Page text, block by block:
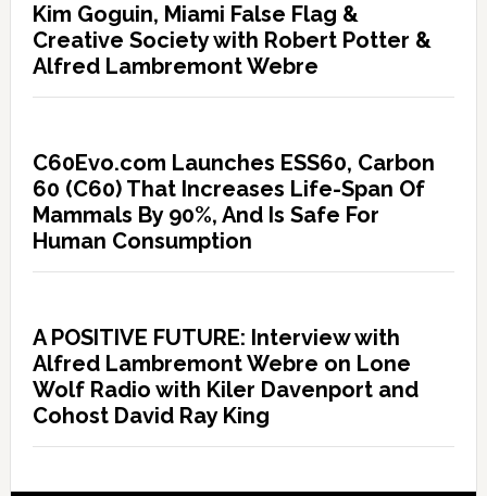
Kim Goguin, Miami False Flag &
Creative Society with Robert Potter &
Alfred Lambremont Webre
C60Evo.com Launches ESS60, Carbon
60 (C60) That Increases Life-Span Of
Mammals By 90%, And Is Safe For
Human Consumption
A POSITIVE FUTURE: Interview with
Alfred Lambremont Webre on Lone
Wolf Radio with Kiler Davenport and
Cohost David Ray King